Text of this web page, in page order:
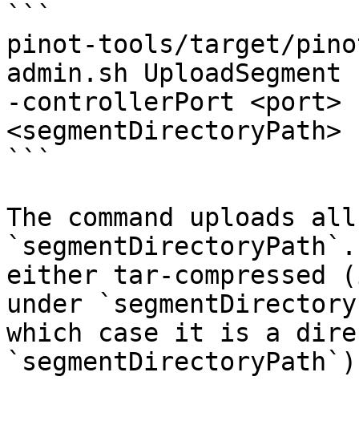
```
pinot-tools/target/
admin.sh
-controllerPort <port>
<segmentDirectoryPath>
```
The command uploads
either tar-
under
which case it is a